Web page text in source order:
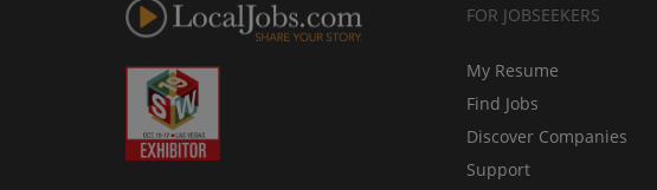
FOR JOBSEEKERS
My Resume
Find Jobs
Discover Companies
Support